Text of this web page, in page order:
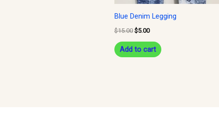
Blue Denim Legging
$15.00 $5.00
Add to cart